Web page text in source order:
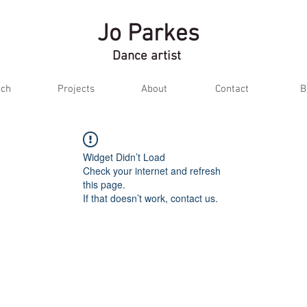
Jo Parkes
Dance artist
Projects About Contact
Widget Didn’t Load
Check your internet and refresh
this page.
If that doesn’t work, contact us.